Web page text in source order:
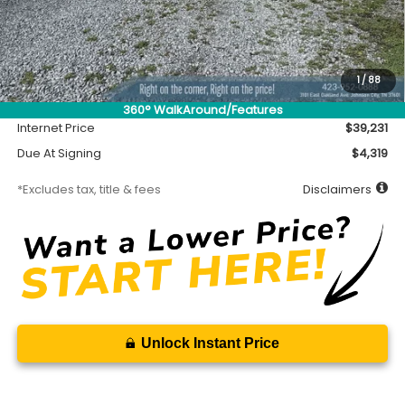
1/88
360° WalkAround/Features
Less
MSRP
$38,781
Accessory
$450
Documentation Fee
$699
Internet Price
$39,231
Due At Signing
$4,319
*Excludes tax, title & fees Disclaimers
Unlock Instant Price